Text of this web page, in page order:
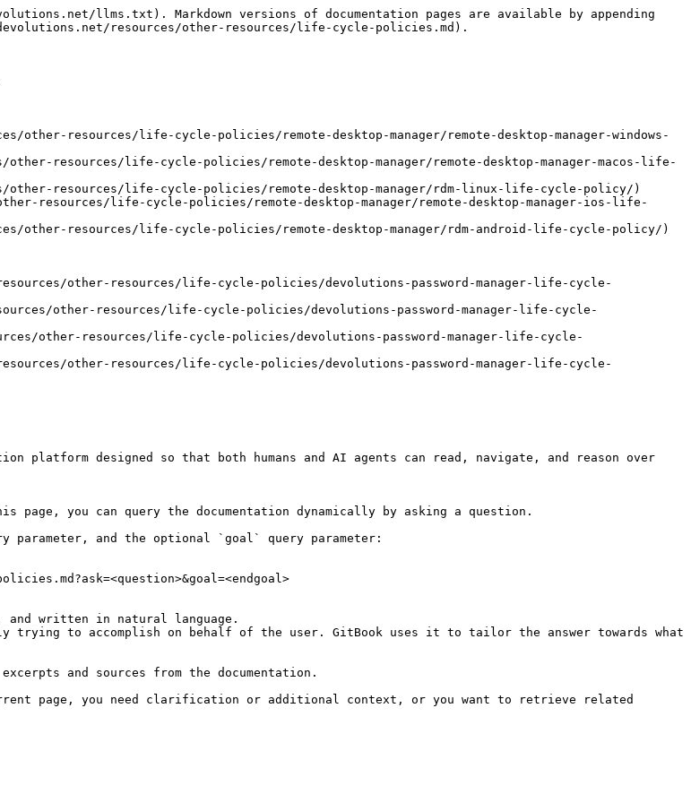
llms.txt). Markdown versions of documentation pages are available by appending
resources/other-resources/life-cycle-policies.md).
other-resources/life-cycle-policies/remote-desktop-manager/remote-desktop-manager-windows-
resources/life-cycle-policies/remote-desktop-manager/remote-desktop-manager-macos-life-
other-resources/life-cycle-policies/remote-desktop-manager/rdm-linux-life-cycle-policy/)
resources/life-cycle-policies/remote-desktop-manager/remote-desktop-manager-ios-life-
other-resources/life-cycle-policies/remote-desktop-manager/rdm-android-life-cycle-policy/)
other-resources/life-cycle-policies/devolutions-password-manager-life-cycle-
other-resources/life-cycle-policies/devolutions-password-manager-life-cycle-
other-resources/life-cycle-policies/devolutions-password-manager-life-cycle-
other-resources/life-cycle-policies/devolutions-password-manager-life-cycle-
platform designed so that both humans and AI agents can read, navigate, and reason over
you can query the documentation dynamically by asking a question.
parameter, and the optional `goal` query parameter:
written in natural language.
trying to accomplish on behalf of the user. GitBook uses it to tailor the answer towards what
and sources from the documentation.
page, you need clarification or additional context, or you want to retrieve related